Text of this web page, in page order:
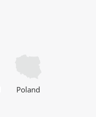
Poland